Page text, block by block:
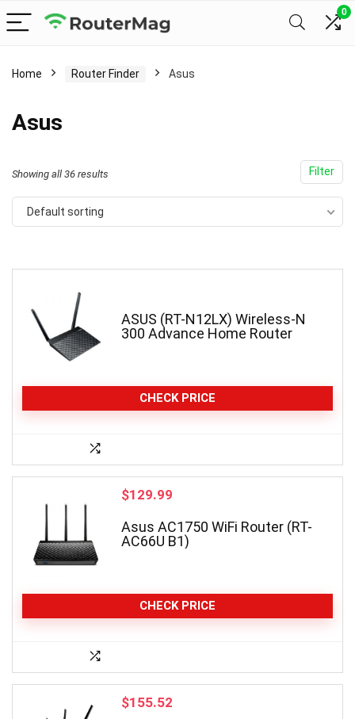
0
Home Router Finder Asus
Asus
Filter
Showing all 36 results
Default sorting
ASUS (RT-N12LX) Wireless-N
300 Advance Home Router
CHECK PRICE
$129.99
Asus AC1750 WiFi Router (RT-
AC66U B1)
CHECK PRICE
$155.52